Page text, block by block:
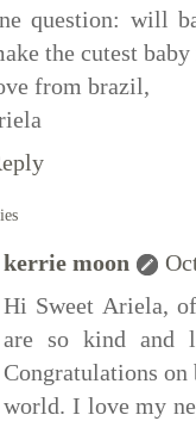
question: will
the cutest
from brazil,
kerrie moon
Hi Sweet Ariela,
are so kind and
Congratulations
world. I love my